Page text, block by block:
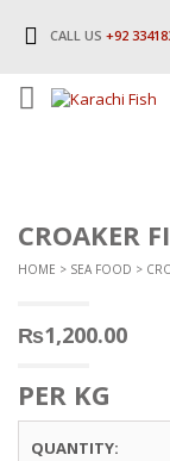
CALL US +92
CROAKER
HOME > SEA FOOD >
₨1,200.00
PER KG
QUANTITY: